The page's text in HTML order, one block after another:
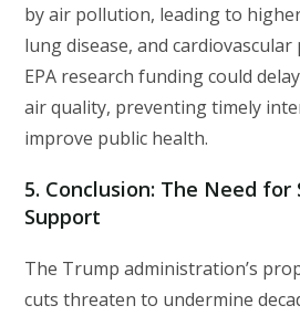
by air pollution, leading to
lung disease, and
EPA research funding could
air quality, preventing timely
improve public health.
5. Conclusion: The Need for
Support
The Trump administration’s
cuts threaten to undermine